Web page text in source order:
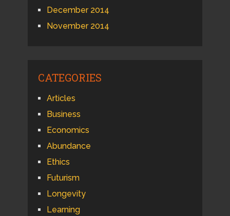
December 2014
November 2014
CATEGORIES
Articles
Business
Economics
Abundance
Ethics
Futurism
Longevity
Learning